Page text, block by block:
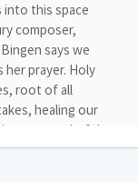
into this space
composer,
says we
prayer. Holy
root of all
healing our
wonderful,